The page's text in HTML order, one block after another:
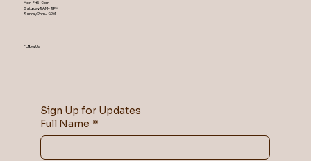
Mon-Fri 5-9 pm
Saturday 9AM – 9 PM
​Sunday 2 pm – 9 PM
Follow Us
Sign Up for Updates
Full Name *